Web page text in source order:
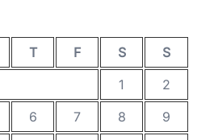
T F S
S
1
2
6 7 8
9